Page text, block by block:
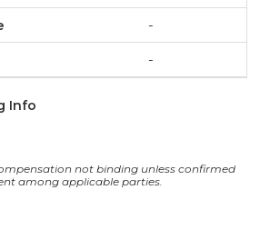
-
-
Info
not binding unless confirmed
among applicable parties.